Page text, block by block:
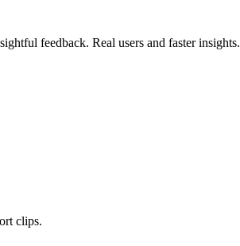
feedback. Real users and faster insights.
clips.